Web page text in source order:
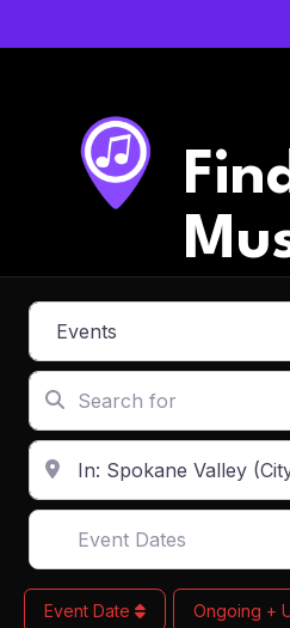
Select search type
Search for
Enter in your address, city
Event Dates
Event Date Ongoing +